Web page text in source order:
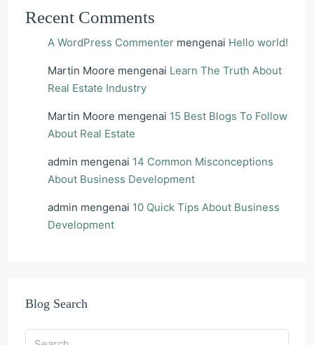
Recent Comments
A WordPress Commenter mengenai Hello world!
Martin Moore mengenai Learn The Truth About
Real Estate Industry
Martin Moore mengenai 15 Best Blogs To Follow
About Real Estate
admin mengenai 14 Common Misconceptions
About Business Development
admin mengenai 10 Quick Tips About Business
Development
Blog Search